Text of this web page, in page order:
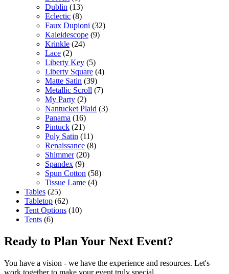
Dublin (13)
Eclectic (8)
Faux Dupioni (32)
Kaleidescope (9)
Krinkle (24)
Lace (2)
Liberty Key (5)
Liberty Square (4)
Matte Satin (39)
Metallic Scroll (7)
My Party (2)
Nantucket Plaid (3)
Panama (16)
Pintuck (21)
Poly Satin (11)
Renaissance (8)
Shimmer (20)
Spandex (9)
Spun Cotton (58)
Tissue Lame (4)
Tables (25)
Tabletop (62)
Tent Options (10)
Tents (6)
Ready to Plan Your Next Event?
You have a vision - we have the experience and resources. Let's
work together to make your event truly special.